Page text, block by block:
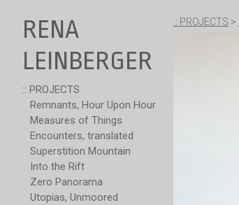
RENA
LEINBERGER
:: PROJECTS
Remnants, Hour Upon Hour
Measures of Things
Encounters, translated
Superstition Mountain
Into the Rift
Zero Panorama
Utopias, Unmoored
:: PROJECTS >